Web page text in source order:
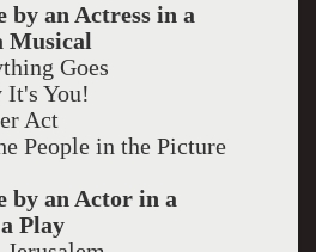
by an Actress in a
Musical
Goes
It's You!
Act
People in the Picture
by an Actor in a
Play